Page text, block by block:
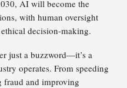
AI will become the
with human oversight
decision-making.
just a buzzword—it’s a
operates. From speeding
fraud and improving